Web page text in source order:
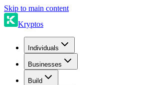
Skip to main content
Kryptos
Individuals
Businesses
Build